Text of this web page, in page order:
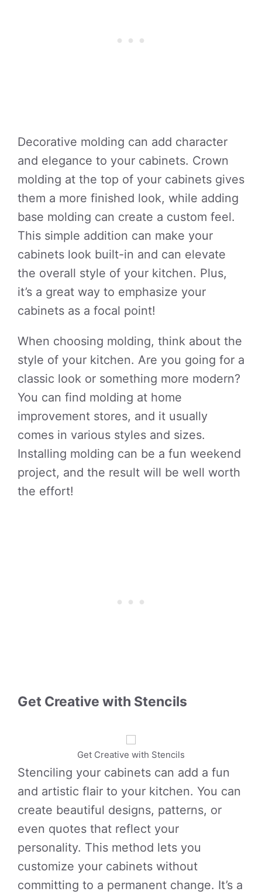
Decorative molding can add character
and elegance to your cabinets. Crown
molding at the top of your cabinets gives
them a more finished look, while adding
base molding can create a custom feel.
This simple addition can make your
cabinets look built-in and can elevate
the overall style of your kitchen. Plus,
it’s a great way to emphasize your
cabinets as a focal point!
When choosing molding, think about the
style of your kitchen. Are you going for a
classic look or something more modern?
You can find molding at home
improvement stores, and it usually
comes in various styles and sizes.
Installing molding can be a fun weekend
project, and the result will be well worth
the effort!
Get Creative with Stencils
Get Creative with Stencils
Stenciling your cabinets can add a fun
and artistic flair to your kitchen. You can
create beautiful designs, patterns, or
even quotes that reflect your
personality. This method lets you
customize your cabinets without
committing to a permanent change. It’s a